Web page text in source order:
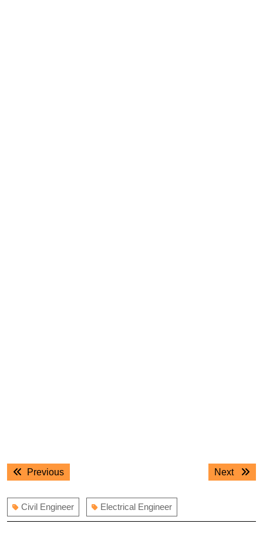
Post
navigation
PreviousPrevious
Next
Next
Civil Engineer Electrical Engineer